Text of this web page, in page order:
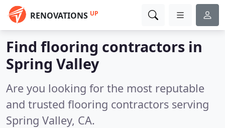
RENOVATIONS UP
Find flooring contractors in
Spring Valley
Are you looking for the most reputable
and trusted flooring contractors serving
Spring Valley, CA.